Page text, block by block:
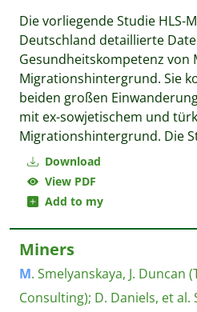
Download
View PDF
Add to my
Die vorliegende Studie HLS-
Deutschland detaillierte
Gesundheitskompetenz von
Migrationshintergrund. Sie
beiden großen
mit ex-sowjetischem und
Migrationshintergrund. Die
Miners
M. Smelyanskaya, J. Duncan
Consulting); D. Daniels, et al.